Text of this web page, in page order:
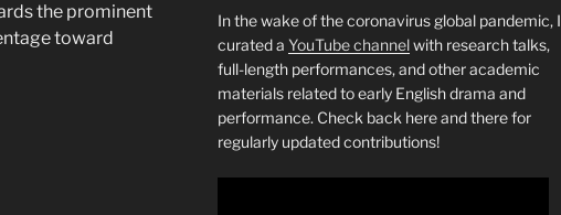
the prominent
toward
In the wake of the coronavirus global pandemic, I
curated a YouTube channelwith research talks,
full-length performances, and other academic
materials related to early English drama and
performance. Check back here and there for
regularly updated contributions!